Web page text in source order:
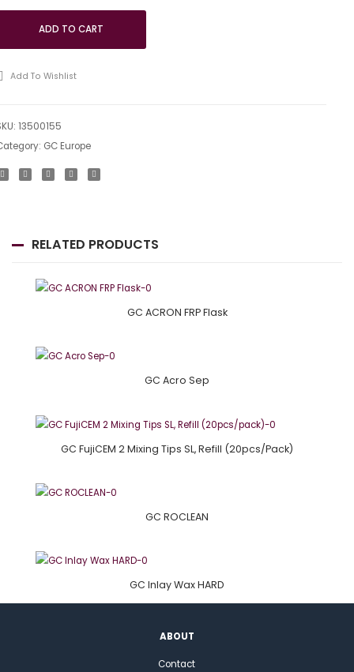
ADD TO CART
Add To Wishlist
13500155
GC Europe
RELATED PRODUCTS
GC ACRON FRP Flask
GC Acro Sep
GC FujiCEM 2 Mixing Tips SL, Refill (20pcs/pack)
GC ROCLEAN
GC Inlay Wax HARD
ABOUT
Contact